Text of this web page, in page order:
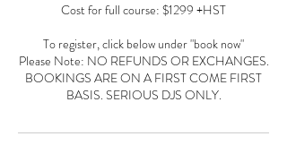
Cost for full course: $1299 +HST
To register, click below under "book now"
Please Note: NO REFUNDS OR EXCHANGES.
BOOKINGS ARE ON A FIRST COME FIRST